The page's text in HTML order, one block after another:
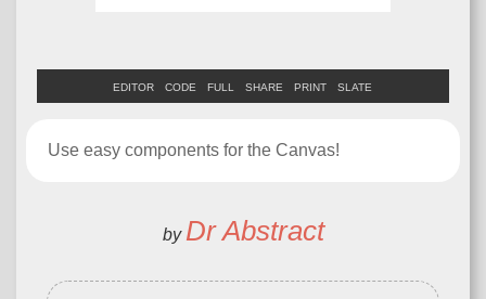
EDITOR CODE FULL SHARE PRINT SLATE
Use easy components for the Canvas!
by Dr Abstract